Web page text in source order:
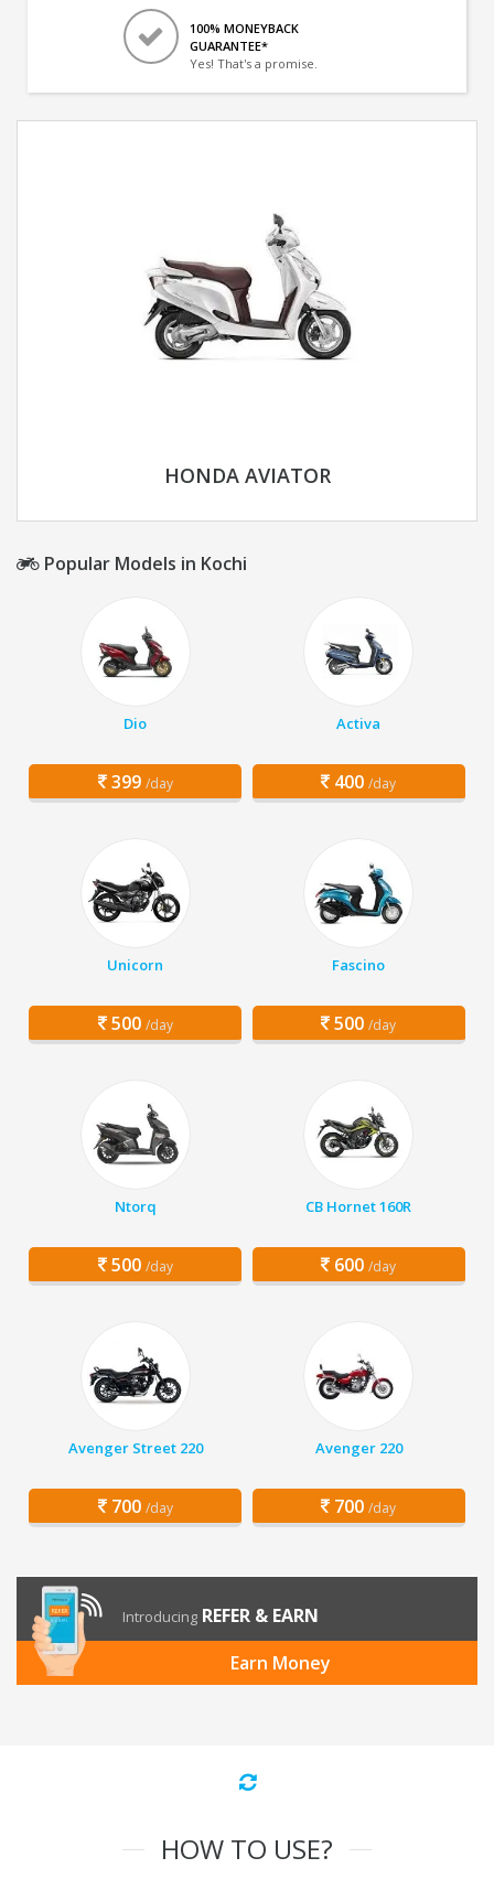
100% MONEYBACK
GUARANTEE*
Yes! That's a promise.
HONDA AVIATOR
Popular Models in Kochi
Dio
399 /day
Activa
400 /day
Unicorn
500 /day
Fascino
500 /day
Ntorq
500 /day
CB Hornet 160R
600 /day
Avenger Street 220
700 /day
Avenger 220
700 /day
Introducing REFER & EARN
Earn Money
HOW TO USE?